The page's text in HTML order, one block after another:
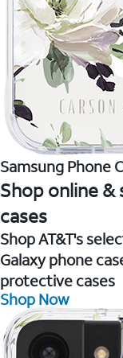
Samsung Phone
Shop online &
cases
Shop AT&T's
Galaxy phone
protective cases
Shop Now